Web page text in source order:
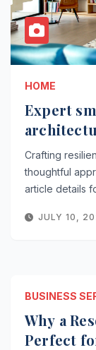
HOME
Expert
Crafting
thoughtful
article details
JULY 10,
BUSINESS
Why a
Perfect